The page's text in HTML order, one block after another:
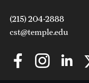
(215) 204-2888
cst@temple.edu